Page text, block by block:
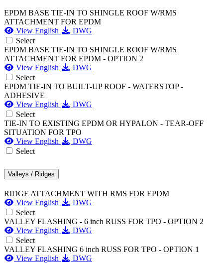
EPDM BASE TIE-IN TO SHINGLE ROOF W/RMS
ATTACHMENT FOR EPDM
View English
DWG
Select
EPDM BASE TIE-IN TO SHINGLE ROOF W/RMS
ATTACHMENT FOR EPDM - OPTION 2
View English
DWG
Select
EPDM TIE-IN TO BUILT-UP ROOF - WATERSTOP -
ADHESIVE
View English
DWG
Select
TIE-IN TO EXISTING EPDM OR HYPALON - TEAR-OFF
SITUATION FOR TPO
View English
DWG
Select
Valleys / Ridges
RIDGE ATTACHMENT WITH RMS FOR EPDM
View English
DWG
Select
VALLEY FLASHING - 6 inch RUSS FOR TPO - OPTION 2
View English
DWG
Select
VALLEY FLASHING 6 inch RUSS FOR TPO - OPTION 1
View English
DWG